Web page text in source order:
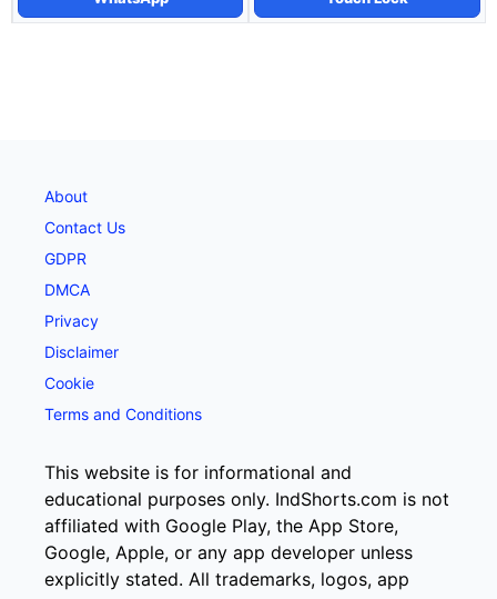
About
Contact Us
GDPR
DMCA
Privacy
Disclaimer
Cookie
Terms and Conditions
This website is for informational and
educational purposes only. IndShorts.com is not
affiliated with Google Play, the App Store,
Google, Apple, or any app developer unless
explicitly stated. All trademarks, logos, app